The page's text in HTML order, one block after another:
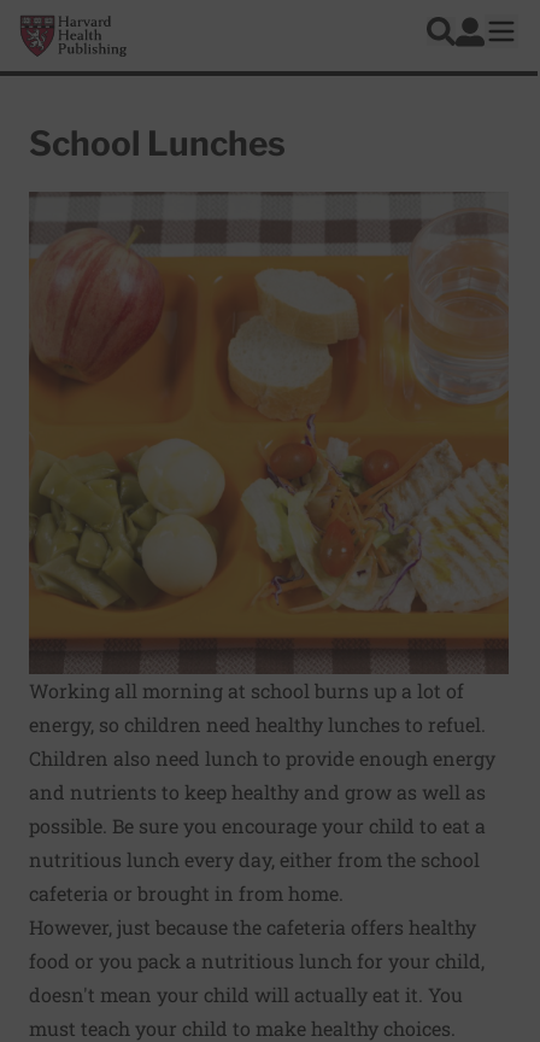
Skip to main content
Harvard Health Publishing
Search
Log In
School Lunches
Working all morning at school burns up a lot of
energy, so children need healthy lunches to refuel.
Children also need lunch to provide enough energy
and nutrients to keep healthy and grow as well as
possible. Be sure you encourage your child to eat a
nutritious lunch every day, either from the school
cafeteria or brought in from home.
However, just because the cafeteria offers healthy
food or you pack a nutritious lunch for your child,
doesn't mean your child will actually eat it. You
must teach your child to make healthy choices.